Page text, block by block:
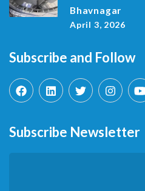
Bhavnagar
April 3, 2026
Subscribe and Follow
Subscribe Newsletter